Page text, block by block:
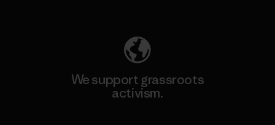
We support grassroots
activism.